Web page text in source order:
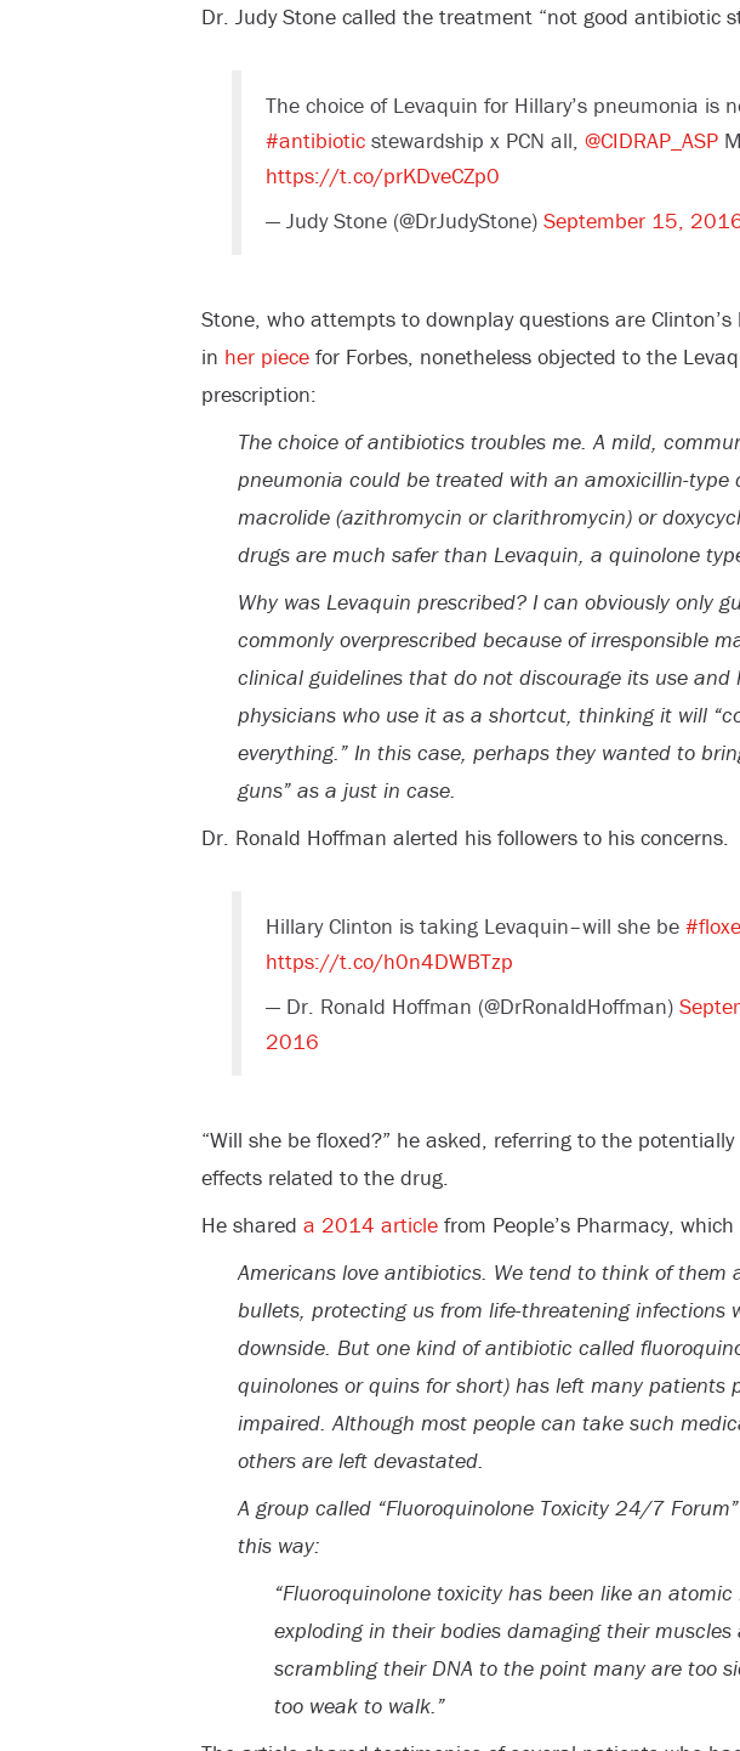
Dr. Judy Stone called the treatment “not good antibiotic
The choice of Levaquin for Hillary’s pneumonia is
#antibioticstewardship x PCN all, @CIDRAP_ASP
https://t.co/prKDveCZp0
— Judy Stone (@DrJudyStone) September 15,
Stone, who attempts to downplay questions are
in her piecefor Forbes, nonetheless objected to the
prescription:
The choice of antibiotics troubles me. A mild,
pneumonia could be treated with an amoxicillin-type
macrolide (azithromycin or clarithromycin) or
drugs are much safer than Levaquin, a quinolone
Why was Levaquin prescribed? I can obviously only
commonly overprescribed because of irresponsible
clinical guidelines that do not discourage its use and
physicians who use it as a shortcut, thinking it will
everything.” In this case, perhaps they wanted to
guns” as a just in case.
Dr. Ronald Hoffman alerted his followers to his concerns.
Hillary Clinton is taking Levaquin–will she be
https://t.co/h0n4DWBTzp
— Dr. Ronald Hoffman (@DrRonaldHoffman)
2016
“Will she be floxed?” he asked, referring to the
effects related to the drug.
He shared a 2014 articlefrom People’s Pharmacy,
Americans love antibiotics. We tend to think of them
bullets, protecting us from life-threatening infections
downside. But one kind of antibiotic called
quinolones or quins for short) has left many patients
impaired. Although most people can take such
others are left devastated.
A group called “Fluoroquinolone Toxicity 24/7
this way:
“Fluoroquinolone toxicity has been like an atomic
exploding in their bodies damaging their muscles
scrambling their DNA to the point many are too
too weak to walk.”